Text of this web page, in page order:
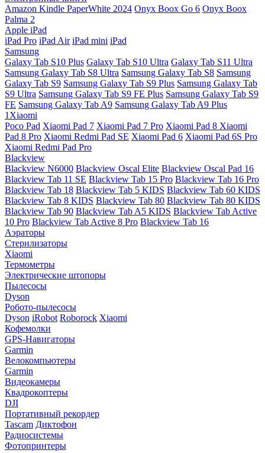
Amazon Kindle PaperWhite 2024 Onyx Boox Go 6 Onyx Boox
Palma 2
Apple iPad
iPad Pro iPad Air iPad mini iPad
Samsung
Galaxy Tab S10 Plus Galaxy Tab S10 Ultra Galaxy Tab S11 Ultra
Samsung Galaxy Tab S8 Ultra Samsung Galaxy Tab S8 Samsung
Galaxy Tab S9 Samsung Galaxy Tab S9 Plus Samsung Galaxy Tab
S9 Ultra Samsung Galaxy Tab S9 FE Plus Samsung Galaxy Tab S9
FE Samsung Galaxy Tab A9 Samsung Galaxy Tab A9 Plus
1Xiaomi
Poco Pad Xiaomi Pad 7 Xiaomi Pad 7 Pro Xiaomi Pad 8 Xiaomi
Pad 8 Pro Xiaomi Redmi Pad SE Xiaomi Pad 6 Xiaomi Pad 6S Pro
Xiaomi Redmi Pad Pro
Blackview
Blackview N6000 Blackview Oscal Elite Blackview Oscal Pad 16
Blackview Tab 11 SE Blackview Tab 15 Pro Blackview Tab 16 Pro
Blackview Tab 18 Blackview Tab 5 KIDS Blackview Tab 60 KIDS
Blackview Tab 8 KIDS Blackview Tab 80 Blackview Tab 80 KIDS
Blackview Tab 90 Blackview Tab A5 KIDS Blackview Tab Active
10 Pro Blackview Tab Active 8 Pro Blackview Tab 16
Аэраторы
Стерилизаторы
Xiaomi
Термометры
Электрические штопоры
Пылесосы
Dyson
Робото-пылесосы
Dyson iRobot Roborock Xiaomi
Кофемолки
GPS-Навигаторы
Garmin
Велокомпьютеры
Garmin
Видеокамеры
Квадрокоптеры
DJI
Портативный рекордер
Tascam Диктофон
Радиосистемы
Фотопринтеры